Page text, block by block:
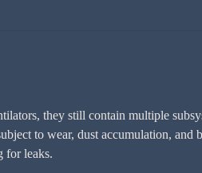
they still contain multiple
to wear, dust accumulation,
for leaks.